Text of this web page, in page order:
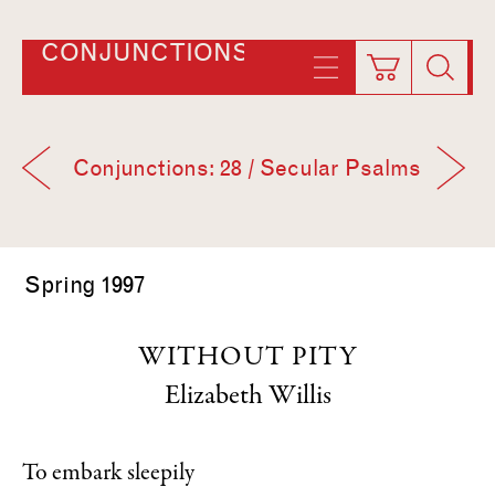
CONJUNCTIONS
Conjunctions: 28 / Secular Psalms
Spring 1997
WITHOUT PITY
Elizabeth Willis
To embark sleepily